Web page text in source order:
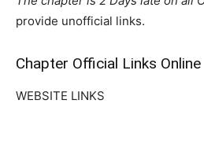
provide unofficial links.
Chapter Official Links Online
WEBSITE LINKS